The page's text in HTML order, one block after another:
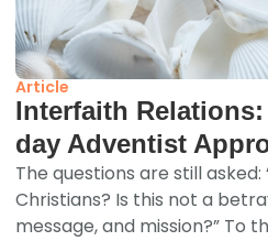
Article
Interfaith
day Adventist
The questions are still
Christians? Is this not a
message, and mission?” To